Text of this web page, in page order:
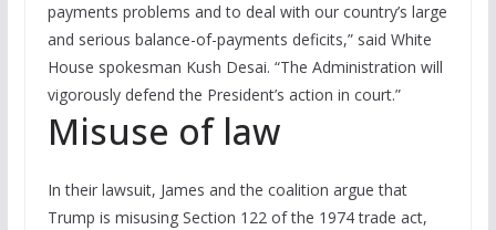
payments problems and to deal with our country’s large
and serious balance-of-payments deficits,” said White
House spokesman Kush Desai. “The Administration will
vigorously defend the President’s action in court.”
Misuse of law
In their lawsuit, James and the coalition argue that
Trump is misusing Section 122 of the 1974 trade act,